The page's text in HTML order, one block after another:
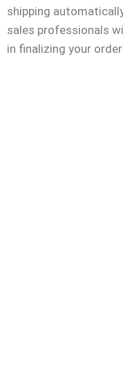
shipping
sales professionals
in finalizing your